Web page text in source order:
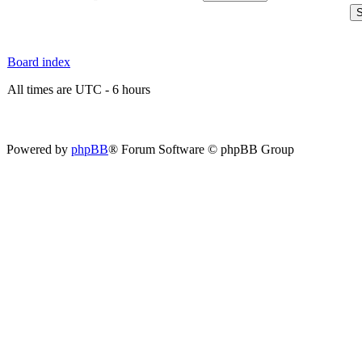
Board index
All times are UTC - 6 hours
Powered by phpBB® Forum Software © phpBB Group